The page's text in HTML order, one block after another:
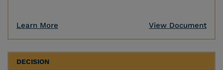
Learn More View Document
DECISION